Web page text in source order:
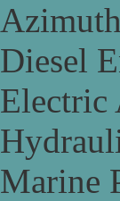
Diesel
Electric
Marine